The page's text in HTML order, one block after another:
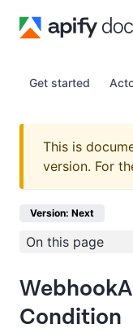
Get started
This is
version. For
Version: Next
On this page
Condition